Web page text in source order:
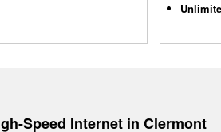
Speed Internet in Clermont